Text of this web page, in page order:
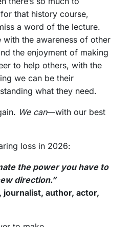
for that history course,
a word of the lecture.
with the awareness of other
the enjoyment of making
to help others, with the
we can be their
what they need.
We can—with our best
loss in 2026:
the power you have to
direction.”
journalist, author, actor,